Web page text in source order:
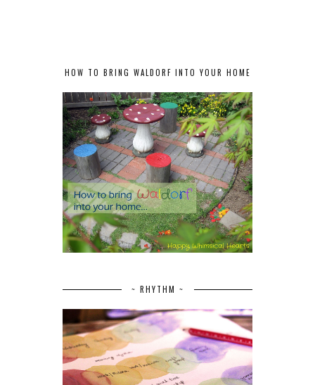
HOW TO BRING WALDORF INTO YOUR HOME
~ RHYTHM ~